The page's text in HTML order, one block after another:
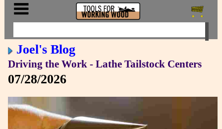
Joel's Blog
Driving the Work - Lathe Tailstock Centers
07/28/2026